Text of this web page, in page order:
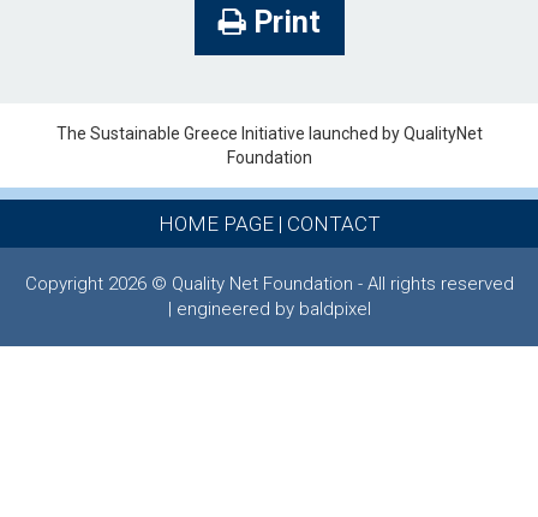
Print
The Sustainable Greece Ιnitiative launched by QualityNet
Foundation
HOME PAGE| CONTACT
Copyright 2026 © Quality Net Foundation - All rights reserved
| engineered by baldpixel